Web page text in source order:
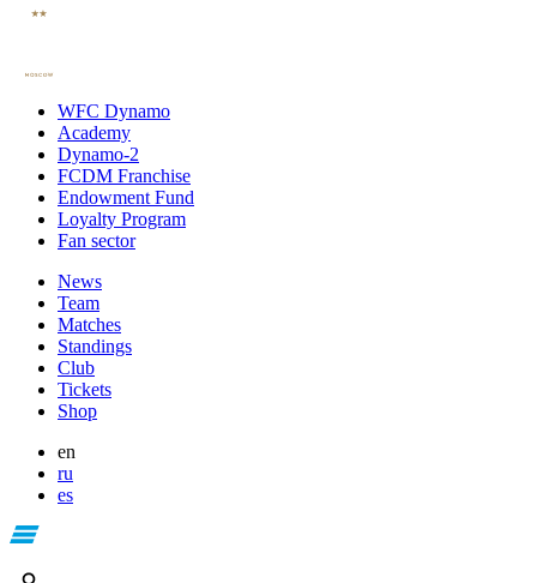
WFC Dynamo
Academy
Dynamo-2
FCDM Franchise
Endowment Fund
Loyalty Program
Fan sector
News
Team
Matches
Standings
Club
Tickets
Shop
en
ru
es